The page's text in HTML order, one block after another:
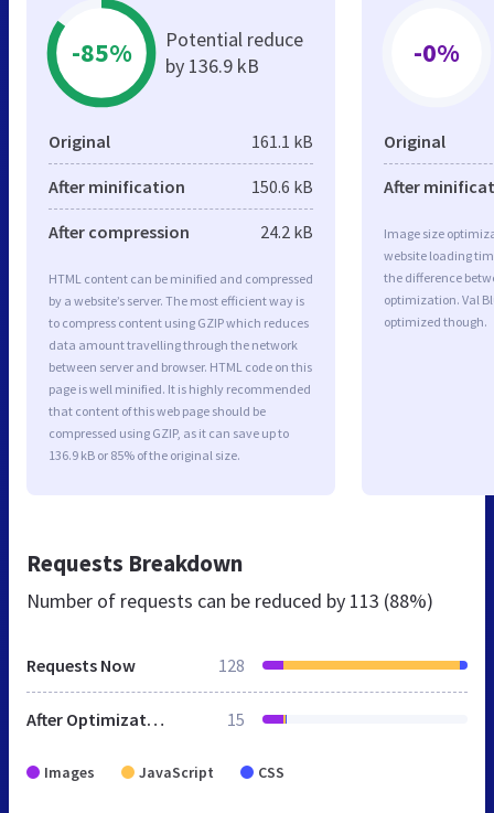
-85%
Potential reduce
by 136.9 kB
Original 161.1 kB
After minification 150.6 kB
After compression 24.2 kB
HTML content can be minified and compressed
by a website’s server. The most efficient way is
to compress content using GZIP which reduces
data amount travelling through the network
between server and browser. HTML code on this
page is well minified. It is highly recommended
that content of this web page should be
compressed using GZIP, as it can save up to
136.9 kB or 85% of the original size.
-0%
Original
After
Image size
website loading
the difference
optimization. Val
optimized though.
Requests Breakdown
Number of requests can be reduced by 113 (88%)
Requests Now 128
After Optimization 15
Images JavaScript CSS